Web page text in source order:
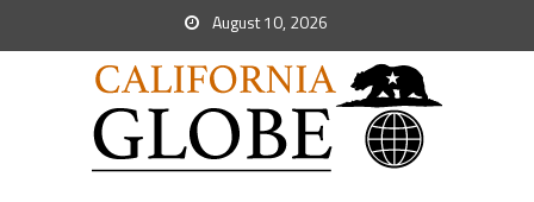
August 10, 2026